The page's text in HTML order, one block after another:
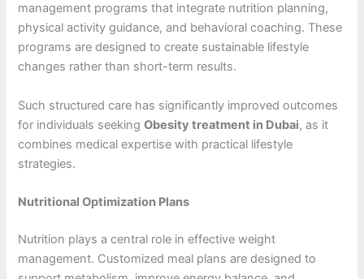
management programs that integrate nutrition planning,
physical activity guidance, and behavioral coaching. These
programs are designed to create sustainable lifestyle
changes rather than short-term results.
Such structured care has significantly improved outcomes
for individuals seekingObesity treatment in Dubai, as it
combines medical expertise with practical lifestyle
strategies.
Nutritional Optimization Plans
Nutrition plays a central role in effective weight
management. Customized meal plans are designed to